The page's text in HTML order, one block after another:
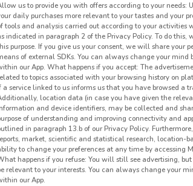
us to provide you with offers according to your needs:
daily purchases more relevant to your tastes and your
tools and analysis carried out according to your
indicated in paragraph 2 of the Privacy Policy. To do
purpose. If you give us your consent, we will share your
of external SDKs. You can always change your mind
our App. What happens if you accept: The
to topics associated with your browsing history on
a service linked to us informs us that you have browsed a
location data (in case you have given the
and device identifiers, may be collected and
of understanding and improving connectivity and
in paragraph 13.b of our Privacy Policy.
market, scientific and statistical research, location-
to change your preferences at any time by accessing
happens if you refuse: You will still see advertising,
relevant to your interests. You can always change your
our App.